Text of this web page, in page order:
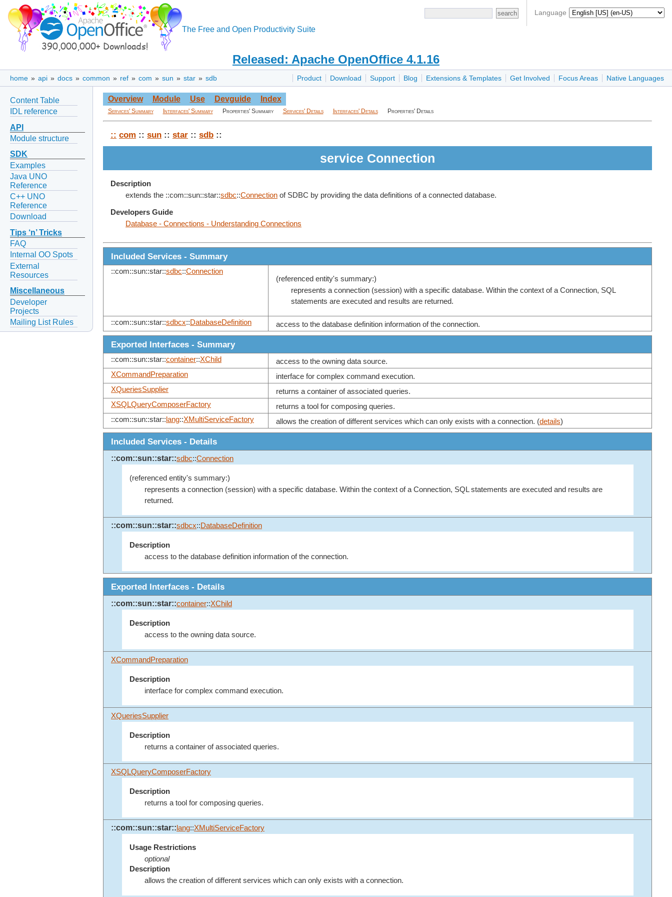
Language
The Free and Open Productivity Suite
Released: Apache OpenOffice 4.1.16
Product Download Support Blog Extensions & Templates Get Involved Focus Areas Native Languages
home » api » docs » common » ref » com » sun » star » sdb
Content Table
IDL reference
API
Module structure
SDK
Examples
Java UNO
Reference
C++ UNO
Reference
Download
Tips ‘n’ Tricks
FAQ
Internal OO Spots
External
Resources
Miscellaneous
Developer
Projects
Mailing List Rules
Overview Module Use Devguide Index
Services' Summary Interfaces' Summary Properties' Summary Services' Details Interfaces' Details Properties' Details
:: com :: sun :: star :: sdb ::
service Connection
Description
extends the ::com::sun::star::sdbc::Connection of SDBC by providing the data definitions of a connected database.
Developers Guide
Database - Connections - Understanding Connections
Included Services - Summary
::com::sun::star::sdbc::Connection
(referenced entity's summary:)
represents a connection (session) with a specific database. Within the context of a Connection, SQL
statements are executed and results are returned.
::com::sun::star::sdbcx::DatabaseDefinition access to the database definition information of the connection.
Exported Interfaces - Summary
::com::sun::star::container::XChild
access to the owning data source.
XCommandPreparation
interface for complex command execution.
XQueriesSupplier
returns a container of associated queries.
XSQLQueryComposerFactory
returns a tool for composing queries.
::com::sun::star:: lang::XMultiServiceFactory allows the creation of different services which can only exists with a connection. (details)
Included Services - Details
::com::sun::star::sdbc::Connection
(referenced entity's summary:)
represents a connection (session) with a specific database. Within the context of a Connection, SQL statements are executed and results are
returned.
::com::sun::star::sdbcx::DatabaseDefinition
Description
access to the database definition information of the connection.
Exported Interfaces - Details
::com::sun::star::container::XChild
Description
access to the owning data source.
XCommandPreparation
Description
interface for complex command execution.
XQueriesSupplier
Description
returns a container of associated queries.
XSQLQueryComposerFactory
Description
returns a tool for composing queries.
::com::sun::star:: lang::XMultiServiceFactory
Usage Restrictions
optional
Description
allows the creation of different services which can only exists with a connection.